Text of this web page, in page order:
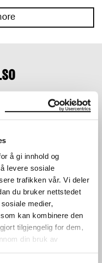
å gi innhold og
levere sosiale
trafikken vår. Vi deler
du bruker nettstedet
medier,
kan kombinere den
tilgjengelig for dem,
din bruk av
YOUNG WORKSHOP:
YOUR OWN
DECK
WORKSHOP